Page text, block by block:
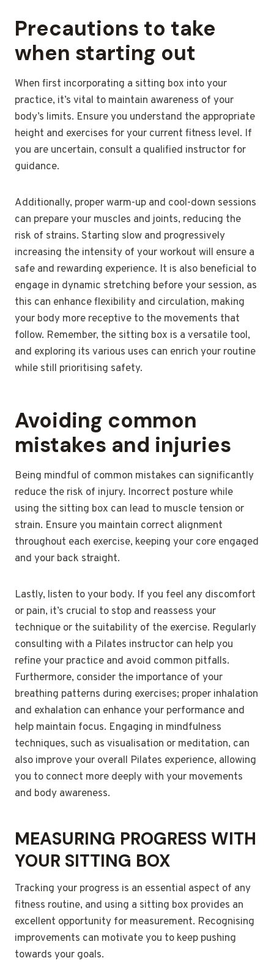
Precautions to take
when starting out
When first incorporating a sitting box into your
practice, it’s vital to maintain awareness of your
body’s limits. Ensure you understand the appropriate
height and exercises for your current fitness level. If
you are uncertain, consult a qualified instructor for
guidance.
Additionally, proper warm-up and cool-down sessions
can prepare your muscles and joints, reducing the
risk of strains. Starting slow and progressively
increasing the intensity of your workout will ensure a
safe and rewarding experience. It is also beneficial to
engage in dynamic stretching before your session, as
this can enhance flexibility and circulation, making
your body more receptive to the movements that
follow. Remember, the sitting box is a versatile tool,
and exploring its various uses can enrich your routine
while still prioritising safety.
Avoiding common
mistakes and injuries
Being mindful of common mistakes can significantly
reduce the risk of injury. Incorrect posture while
using the sitting box can lead to muscle tension or
strain. Ensure you maintain correct alignment
throughout each exercise, keeping your core engaged
and your back straight.
Lastly, listen to your body. If you feel any discomfort
or pain, it’s crucial to stop and reassess your
technique or the suitability of the exercise. Regularly
consulting with a Pilates instructor can help you
refine your practice and avoid common pitfalls.
Furthermore, consider the importance of your
breathing patterns during exercises; proper inhalation
and exhalation can enhance your performance and
help maintain focus. Engaging in mindfulness
techniques, such as visualisation or meditation, can
also improve your overall Pilates experience, allowing
you to connect more deeply with your movements
and body awareness.
MEASURING PROGRESS WITH
YOUR SITTING BOX
Tracking your progress is an essential aspect of any
fitness routine, and using a sitting box provides an
excellent opportunity for measurement. Recognising
improvements can motivate you to keep pushing
towards your goals.